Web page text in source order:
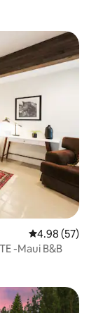
4.98 out of 5
4.98 (57)
-Maui B&B